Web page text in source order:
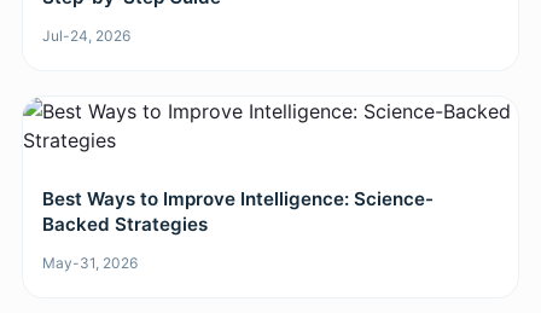
Jul-24, 2026
Best Ways to Improve Intelligence: Science-
Backed Strategies
May-31, 2026